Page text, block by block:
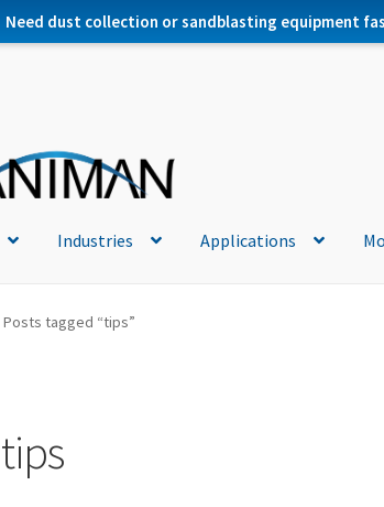
Need dust collection or sandblasting equipment
Industries Applications
Posts tagged “tips”
tips